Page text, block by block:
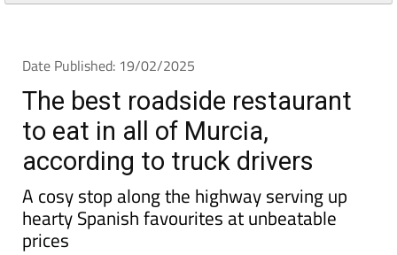
Date Published: 19/02/2025
The best roadside restaurant
to eat in all of Murcia,
according to truck drivers
A cosy stop along the highway serving up
hearty Spanish favourites at unbeatable
prices